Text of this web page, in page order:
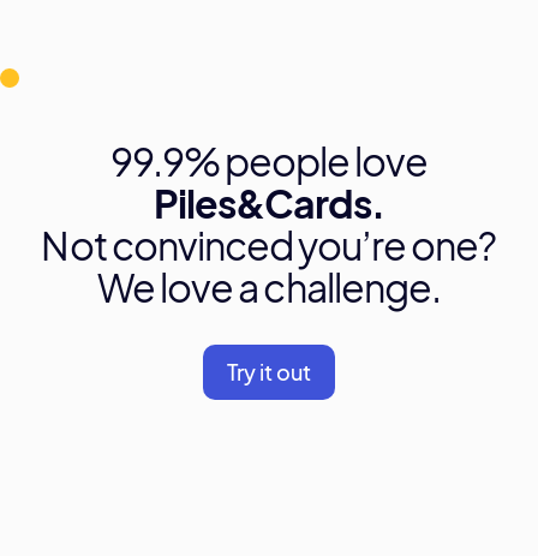
99.9% people love
Piles&Cards.
Not convinced you’re one?
We love a challenge.
Try it out